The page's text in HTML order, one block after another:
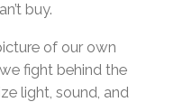
buy.
of our own
fight behind the
light, sound, and